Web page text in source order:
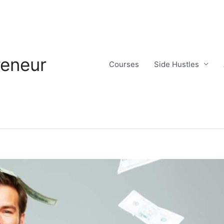
Courses Side Hustles